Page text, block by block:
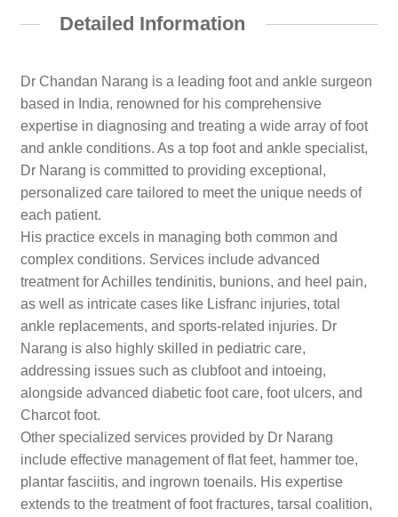
Detailed Information
Dr Chandan Narang is a leading foot and ankle surgeon
based in India, renowned for his comprehensive
expertise in diagnosing and treating a wide array of foot
and ankle conditions. As a top foot and ankle specialist,
Dr Narang is committed to providing exceptional,
personalized care tailored to meet the unique needs of
each patient.
His practice excels in managing both common and
complex conditions. Services include advanced
treatment for Achilles tendinitis, bunions, and heel pain,
as well as intricate cases like Lisfranc injuries, total
ankle replacements, and sports-related injuries. Dr
Narang is also highly skilled in pediatric care,
addressing issues such as clubfoot and intoeing,
alongside advanced diabetic foot care, foot ulcers, and
Charcot foot.
Other specialized services provided by Dr Narang
include effective management of flat feet, hammer toe,
plantar fasciitis, and ingrown toenails. His expertise
extends to the treatment of foot fractures, tarsal coalition,